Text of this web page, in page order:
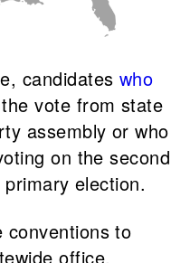
candidates who
vote from state
assembly or who
on the second
election.
conventions to
office,